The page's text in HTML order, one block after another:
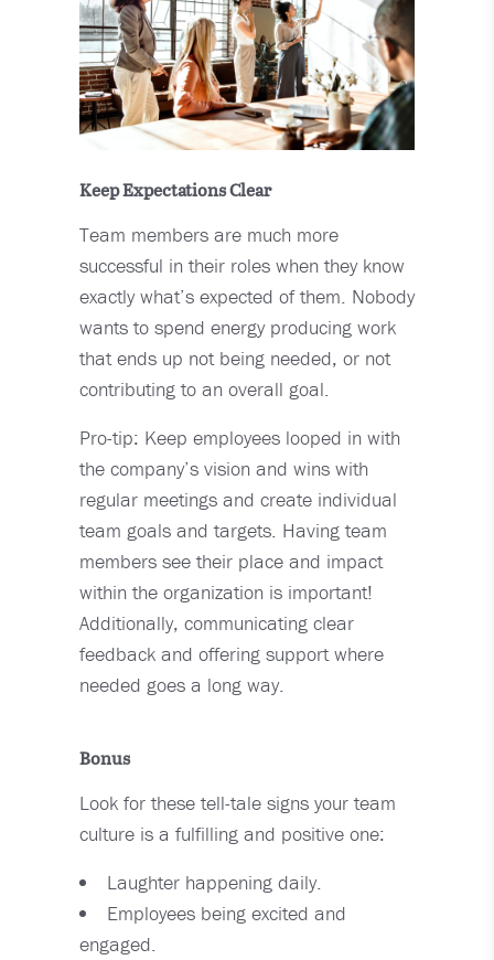
Keep Expectations Clear
Team members are much more
successful in their roles when they know
exactly what’s expected of them. Nobody
wants to spend energy producing work
that ends up not being needed, or not
contributing to an overall goal.
Pro-tip: Keep employees looped in with
the company’s vision and wins with
regular meetings and create individual
team goals and targets. Having team
members see their place and impact
within the organization is important!
Additionally, communicating clear
feedback and offering support where
needed goes a long way.
Bonus
Look for these tell-tale signs your team
culture is a fulfilling and positive one:
Laughter happening daily.
Employees being excited and
engaged.